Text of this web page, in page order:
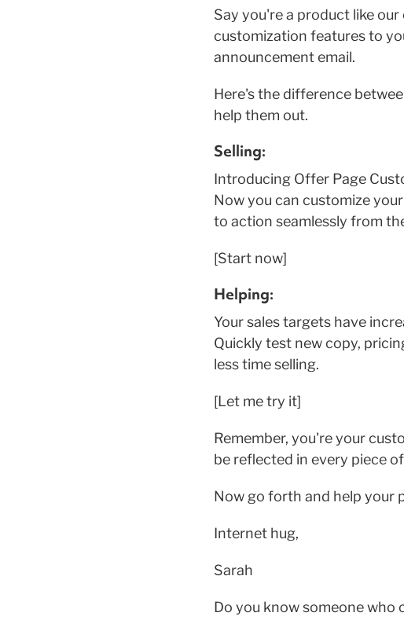
Say you're a product like
customization features to
announcement email.
Here's the difference
help them out.
Selling:
Introducing Offer Page
Now you can customize
to action seamlessly from
[Start now]
Helping:
Your sales targets have
Quickly test new copy,
less time selling.
[Let me try it]
Remember, you're your
be reflected in every piece
Now go forth and help your
Internet hug,
Sarah
Do you know someone who